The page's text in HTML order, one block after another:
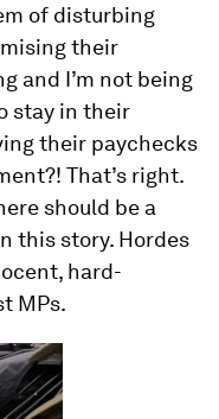
of disturbing
their
and I’m not being
stay in their
their paychecks
That’s right.
should be a
this story. Hordes
hard-
MPs.